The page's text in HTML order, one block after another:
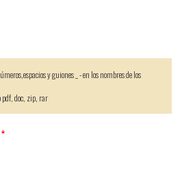
y guiones _ - en los nombres de los
pdf, doc, zip, rar